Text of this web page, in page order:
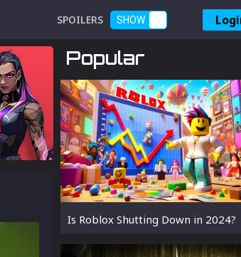
SPOILERS SHOW
Popular
Is Roblox Shutting Down in 2024?